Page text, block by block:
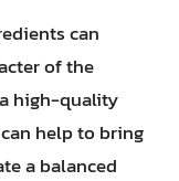
can
of the
high-quality
help to bring
a balanced